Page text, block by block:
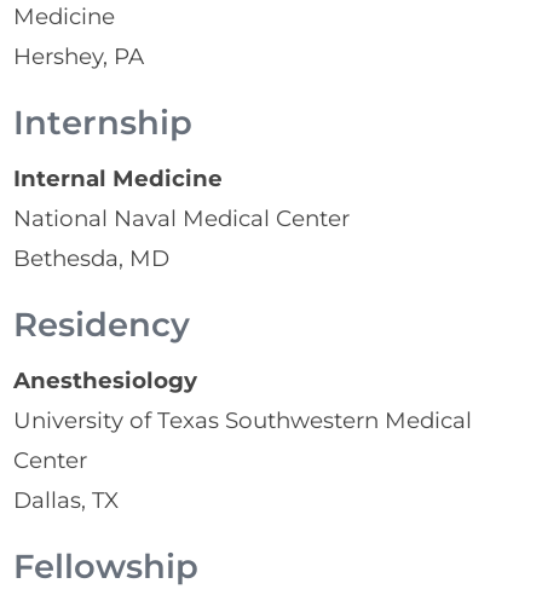
Medicine
Hershey, PA
Internship
Internal Medicine
National Naval Medical Center
Bethesda, MD
Residency
Anesthesiology
University of Texas Southwestern Medical
Center
Dallas, TX
Fellowship